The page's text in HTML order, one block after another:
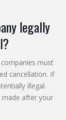
legally
must
cancellation. If
illegal.
made after your